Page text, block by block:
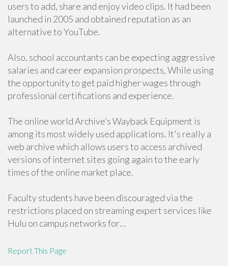
users to add, share and enjoy video clips. It had been
launched in 2005 and obtained reputation as an
alternative to YouTube.
Also, school accountants can be expecting aggressive
salaries and career expansion prospects, While using
the opportunity to get paid higher wages through
professional certifications and experience.
The online world Archive’s Wayback Equipment is
among its most widely used applications. It's really a
web archive which allows users to access archived
versions of internet sites going again to the early
times of the online market place.
Faculty students have been discouraged via the
restrictions placed on streaming expert services like
Hulu on campus networks for…
Report This Page